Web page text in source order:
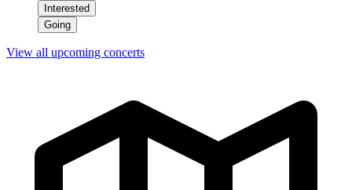
Interested
Going
View all upcoming concerts